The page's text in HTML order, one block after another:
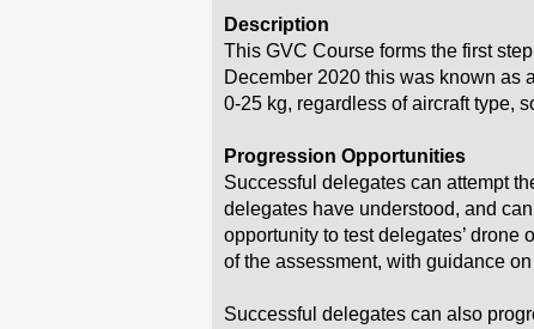
Description
This GVC Course forms the first
December 2020 this was known as
0-25 kg, regardless of aircraft type,
Progression Opportunities
Successful delegates can attempt
delegates have understood, and
opportunity to test delegates’
of the assessment, with guidance
Successful delegates can also